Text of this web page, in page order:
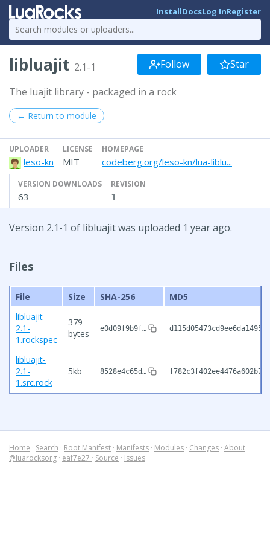
InstallDocsLog InRegister
libluajit 2.1-1 Follow Star
The luajit library - packaged in a rock
← Return to module
UPLOADER
leso-kn
LICENSE
MIT
HOMEPAGE
codeberg.org/leso-kn/lua-liblu...
VERSION DOWNLOADS
63
REVISION
1
Version 2.1-1 of libluajit was uploaded 1 year ago.
Files
File Size SHA-256
MD5
libluajit-
2.1-
1.rockspec
379
bytes
e0d09f9b9f…
libluajit-
2.1-
1.src.rock
5kb 8528e4c65d…
Home · Search · Root Manifest · Manifests · Modules · Changes · About
@luarocksorg · eaf7e27 · Source · Issues